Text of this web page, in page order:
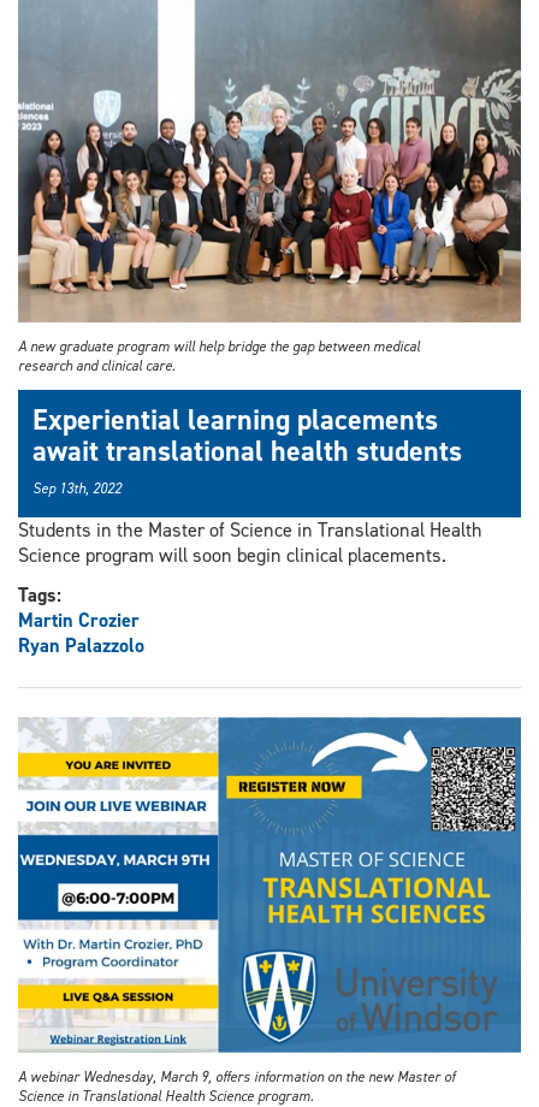
A new graduate program will help bridge the gap between medical
research and clinical care.
Experiential learning placements
await translational health students
Sep 13th, 2022
Students in the Master of Science in Translational Health
Science program will soon begin clinical placements.
Tags:
Martin Crozier
Ryan Palazzolo
A webinar Wednesday, March 9, offers information on the new Master of
Science in Translational Health Science program.